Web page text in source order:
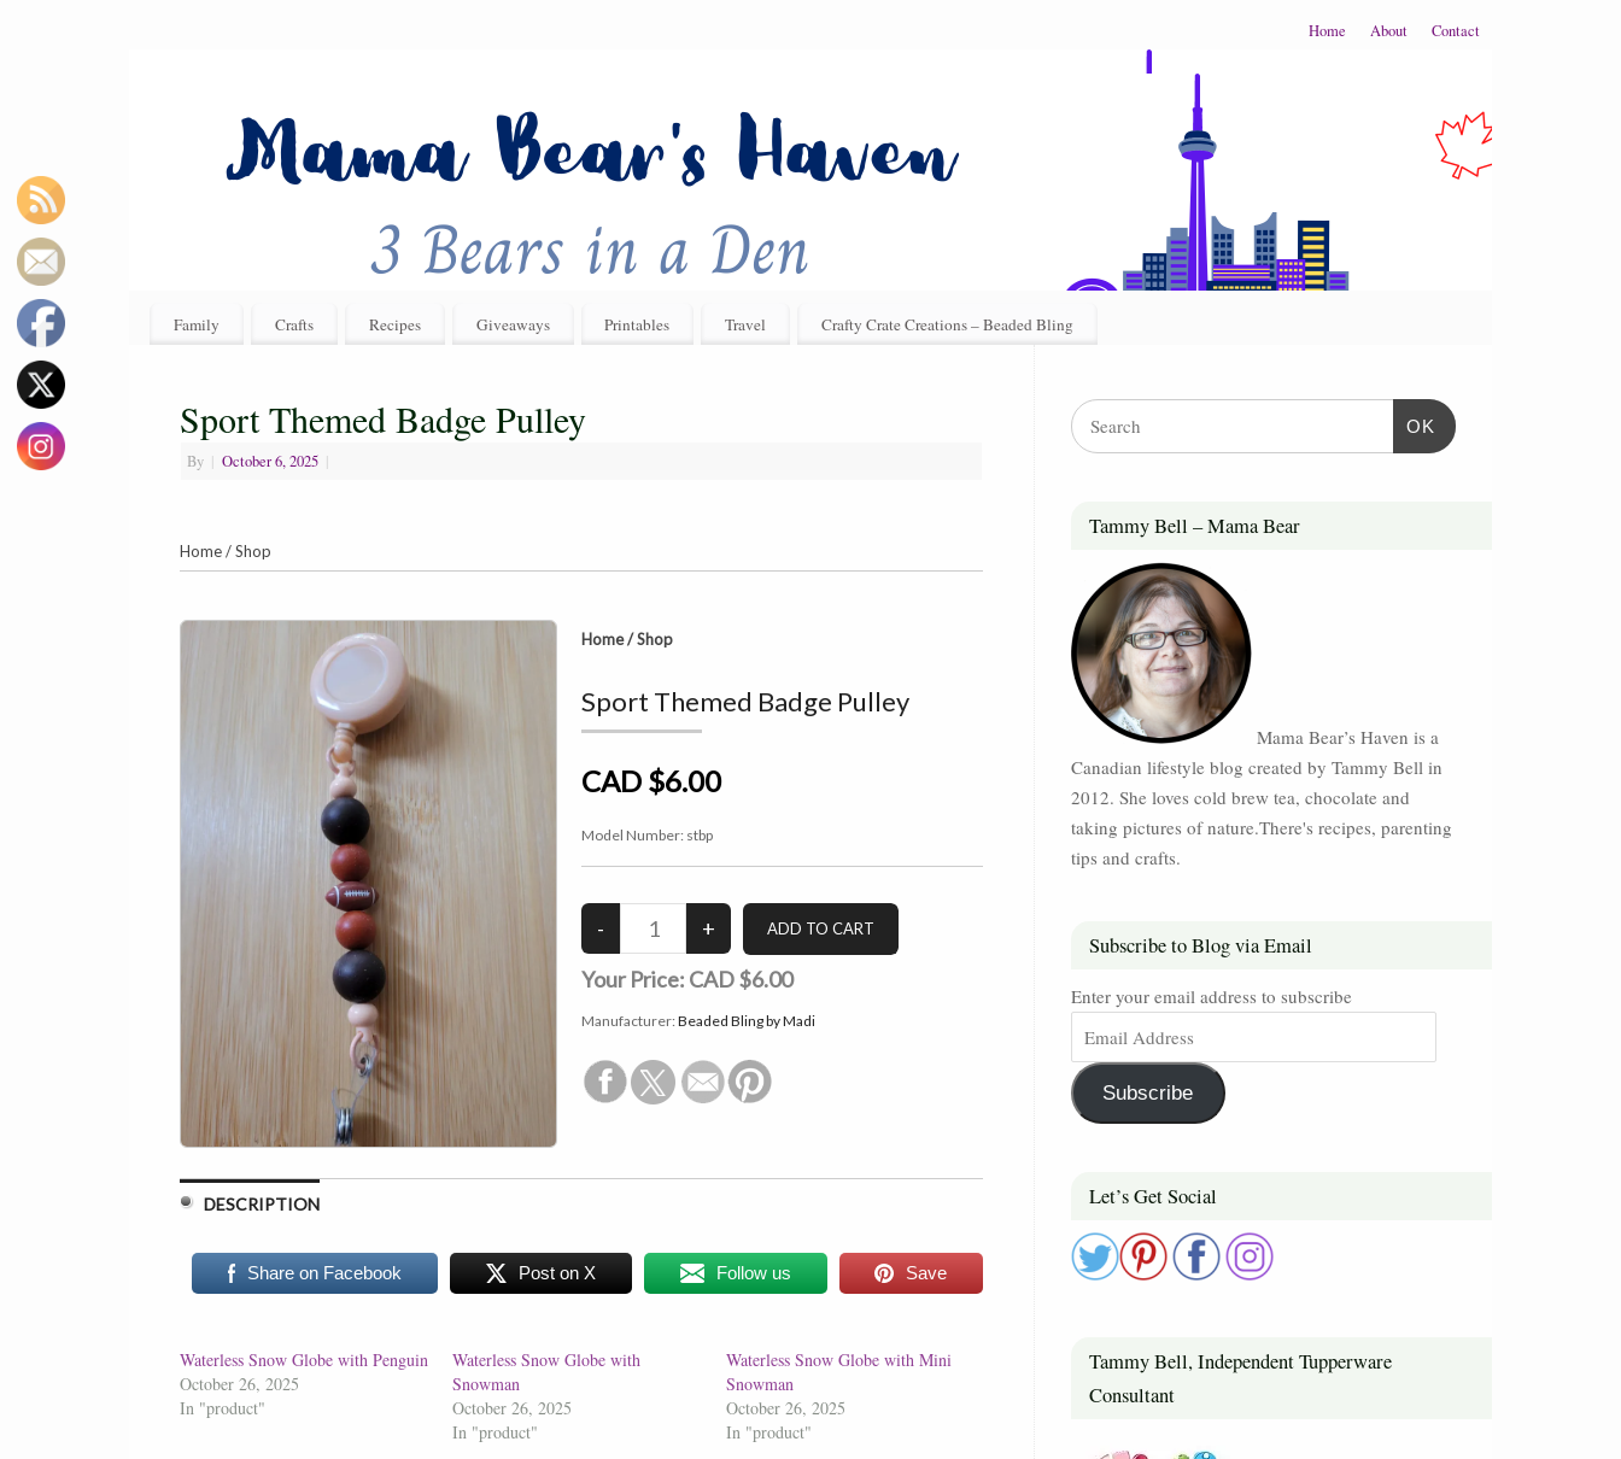
Home About Contact
Family Crafts Recipes Giveaways Printables Travel Crafty Crate Creations – Beaded Bling
Sport Themed Badge Pulley
By | October 6, 2025 |
Home/Shop
Home/Shop
Sport Themed Badge Pulley
CAD $6.00
Model Number: stbp
Your Price: CAD $6.00
Manufacturer:Beaded Bling by Madi
DESCRIPTION
Share on Facebook Post on X Follow us Save
Waterless Snow Globe with Penguin
October 26, 2025
In "product"
Waterless Snow Globe with
Snowman
October 26, 2025
In "product"
Waterless Snow Globe with Mini
Snowman
October 26, 2025
In "product"
OK
Tammy Bell – Mama Bear
Mama Bear’s Haven is a
Canadian lifestyle blog created by Tammy Bell in
2012. She loves cold brew tea, chocolate and
taking pictures of nature.There's recipes, parenting
tips and crafts.
Subscribe to Blog via Email
Enter your email address to subscribe
Subscribe
Let’s Get Social
Tammy Bell, Independent Tupperware
Consultant